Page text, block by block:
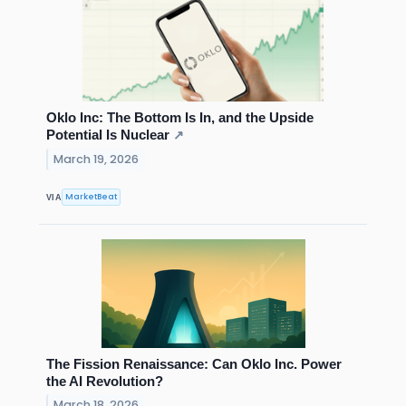
Oklo Inc: The Bottom Is In, and the Upside
Potential Is Nuclear ↗
March 19, 2026
VIA MarketBeat
The Fission Renaissance: Can Oklo Inc. Power
the AI Revolution?